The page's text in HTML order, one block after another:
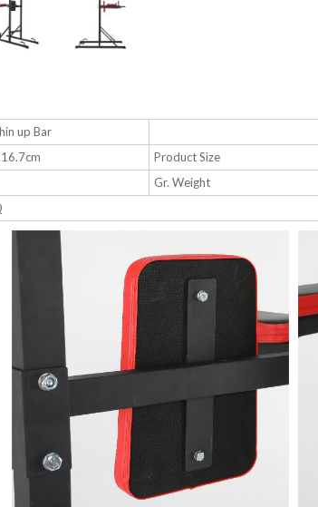
up Bar
Product Size
Gr. Weight